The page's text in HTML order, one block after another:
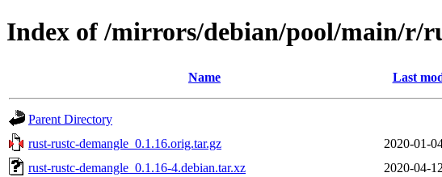
Index of /mirrors/debian/pool/main/r/
Name Last
Parent Directory
rust-rustc-demangle_0.1.16.orig.tar.gz
2020-01-
rust-rustc-demangle_0.1.16-4.debian.tar.xz
2020-04-